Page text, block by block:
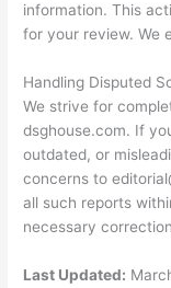
information. This
for your review. We
Handling Disputed
We strive for
dsghouse.com. If
outdated, or
concerns to
all such reports
necessary
Last Updated: